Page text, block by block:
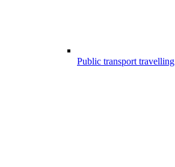
Public transport travelling